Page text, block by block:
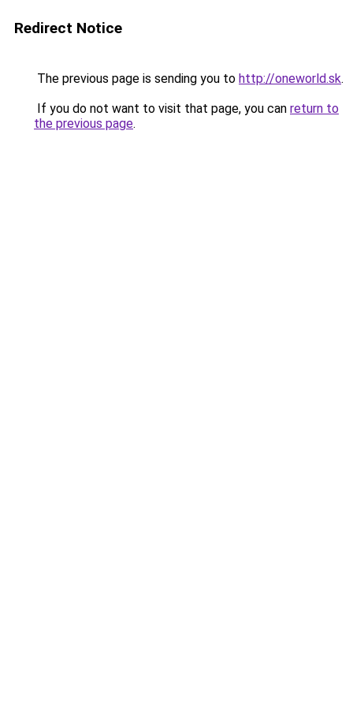
Redirect Notice
The previous page is sending you to http://oneworld.sk.
If you do not want to visit that page, you can return to
the previous page.